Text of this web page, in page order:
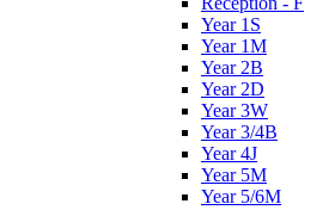
Year 1S
Year 1M
Year 2B
Year 2D
Year 3W
Year 3/4B
Year 4J
Year 5M
Year 5/6M